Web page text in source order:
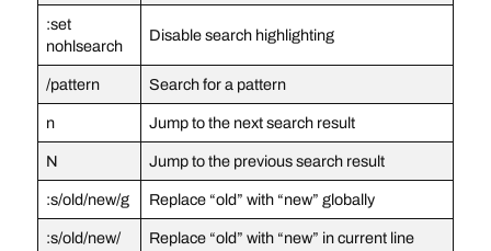
:set
nohlsearch
Disable search highlighting
/pattern Search for a pattern
n Jump to the next search result
N Jump to the previous search result
:s/old/new/g Replace “old” with “new” globally
:s/old/new/ Replace “old” with “new” in current line